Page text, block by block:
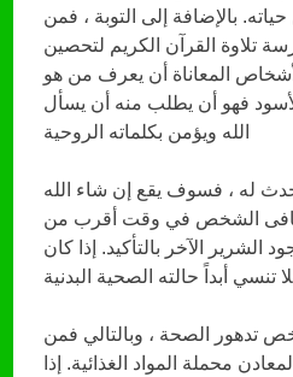
بالإضافة إلى التوبة ، فمن
تلاوة القرآن الكريم لتحصين
المعاناة أن يعرف من هو
فهو أن يطلب منه أن يسأل
الله ويؤمن بكلماته الروحية
له ، فسوف يقع إن شاء الله
الشخص في وقت أقرب من
الشرير الآخر بالتأكيد. إذا كان
تدهور الصحة ، وبالتالي فمن
محملة المواد الغذائية. إذا